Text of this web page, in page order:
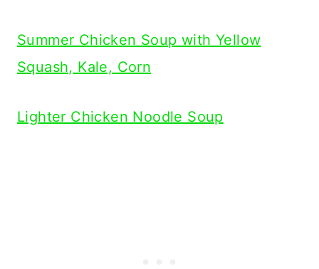
Summer Chicken Soup with Yellow
Squash, Kale, Corn
Lighter Chicken Noodle Soup